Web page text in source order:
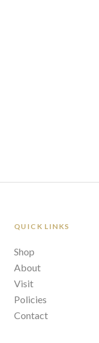
QUICK LINKS
Shop
About
Visit
Policies
Contact